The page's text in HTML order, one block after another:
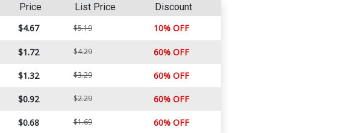
Price List Price Discount
$4.67 $5.19 10% OFF
$1.72 $4.29 60% OFF
$1.32 $3.29 60% OFF
$0.92 $2.29 60% OFF
$0.68 $1.69 60% OFF